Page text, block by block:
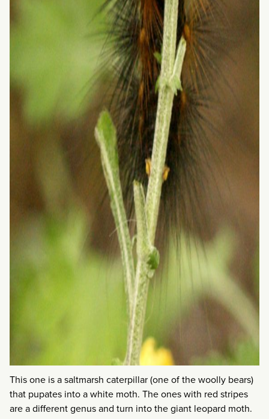
This one is a saltmarsh caterpillar (one of the woolly bears)
that pupates into a white moth. The ones with red stripes
are a different genus and turn into the giant leopard moth.